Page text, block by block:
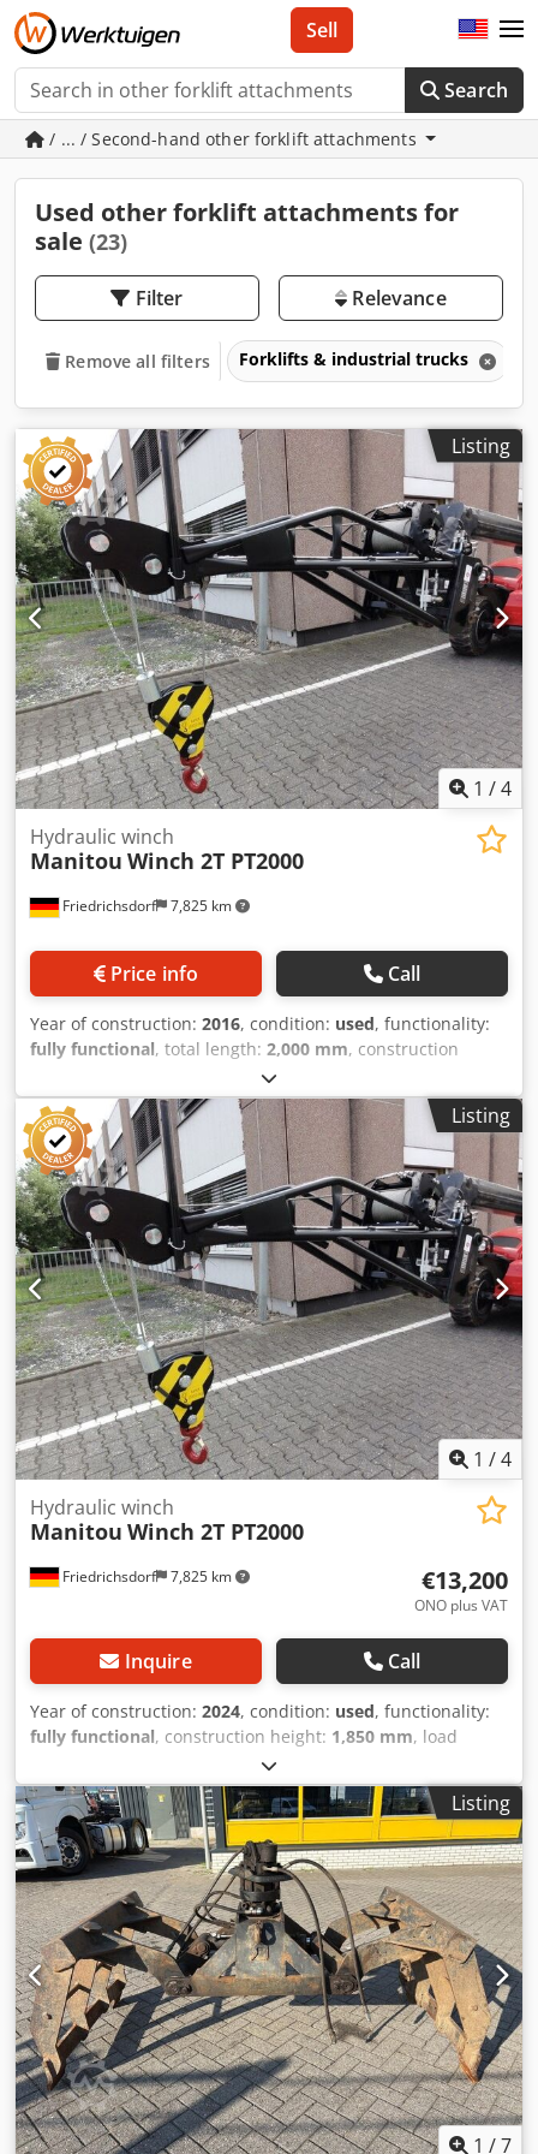
Search
Sell
/ ... / Second-hand other forklift attachments
Used other forklift attachments for
sale (23)
Filter Relevance
Remove all filters Forklifts & industrial trucks
Listing
1 /4
Friedrichsdorf 7,825 km
Hydraulic winch
Manitou Winch 2T PT2000
Price info Call
Year of construction: 2016, condition: used, functionality:
fully functional, total length: 2,000 mm, construction
, load capacity:
Condition: Ready for use and fully functional Technical
condition: normal Dsdpfjy S Hansx Aa Esck
Listing
1 /4
Friedrichsdorf 7,825 km
Hydraulic winch
Manitou Winch 2T PT2000
€13,200
ONO plus VAT
Inquire Call
Year of construction: 2024, condition: used, functionality:
fully functional, construction height: 1,850 mm, load
, Hydraulic cable winch Dedpfxov N Rzxs
Aa Ejck Technical condition: New
Listing
1 /7